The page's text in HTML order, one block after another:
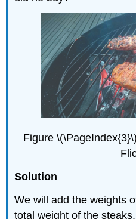
Figure
Solution
We will add the weights
total weight of the steaks.